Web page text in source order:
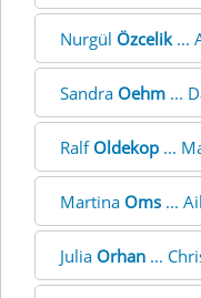
Nurgül Özcelik...
Sandra Oehm ...
Ralf Oldekop ...
Martina Oms ...
Julia Orhan ...